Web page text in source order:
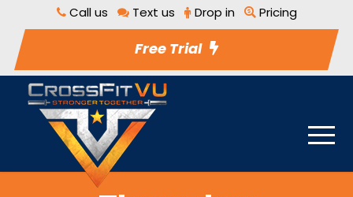
Call us Text us Drop in Pricing
Free Trial